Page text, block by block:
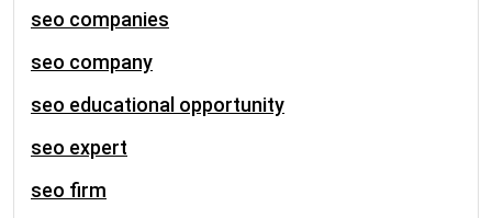
seo companies
seo company
seo educational opportunity
seo expert
seo firm